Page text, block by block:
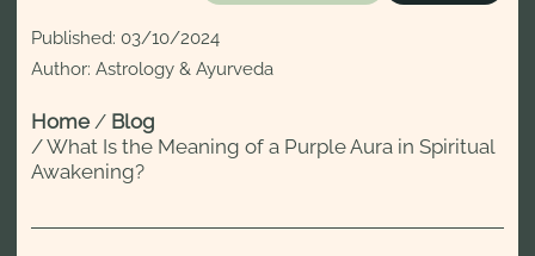
Published:03/10/2024
Author: Astrology & Ayurveda
Home/ Blog
/What Is the Meaning of a Purple Aura in Spiritual
Awakening?